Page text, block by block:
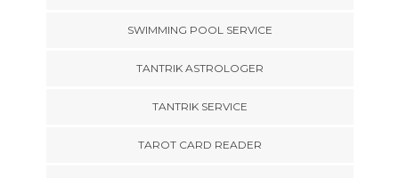
SWIMMING POOL SERVICE
TANTRIK ASTROLOGER
TANTRIK SERVICE
TAROT CARD READER